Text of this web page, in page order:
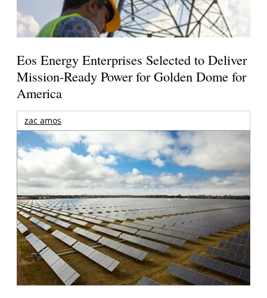
Eos Energy Enterprises Selected to Deliver
Mission-Ready Power for Golden Dome for
America
zac amos